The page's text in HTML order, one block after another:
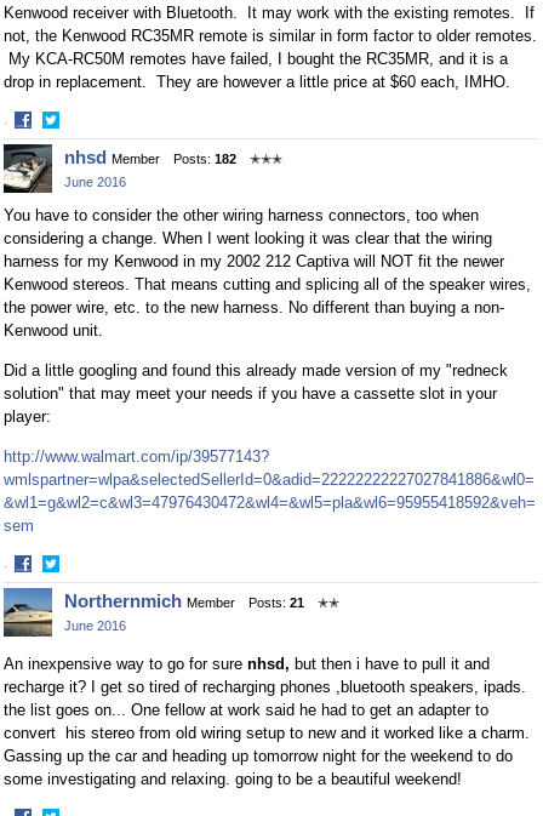
Kenwood receiver with Bluetooth. It may work with the existing remotes. If
not, the Kenwood RC35MR remote is similar in form factor to older remotes.
My KCA-RC50M remotes have failed, I bought the RC35MR, and it is a
drop in replacement. They are however a little price at $60 each, IMHO.
·
Share
on
Facebook
Share
on
Twitter
nhsd Member Posts: 182
✭✭✭
June 2016
You have to consider the other wiring harness connectors, too when
considering a change. When I went looking it was clear that the wiring
harness for my Kenwood in my 2002 212 Captiva will NOT fit the newer
Kenwood stereos. That means cutting and splicing all of the speaker wires,
the power wire, etc. to the new harness. No different than buying a non-
Kenwood unit.
Did a little googling and found this already made version of my "redneck
solution" that may meet your needs if you have a cassette slot in your
player:
http://www.walmart.com/ip/39577143?
wmlspartner=wlpa&selectedSellerId=0&adid=22222222227027841886&wl0=
&wl1=g&wl2=c&wl3=47976430472&wl4=&wl5=pla&wl6=95955418592&veh=
sem
·
Share
on
Facebook
Share
on
Twitter
Northernmich Member Posts: 21
✭✭
June 2016
An inexpensive way to go for sure nhsd, but then i have to pull it and
recharge it? I get so tired of recharging phones ,bluetooth speakers, ipads.
the list goes on... One fellow at work said he had to get an adapter to
convert his stereo from old wiring setup to new and it worked like a charm.
Gassing up the car and heading up tomorrow night for the weekend to do
some investigating and relaxing. going to be a beautiful weekend!